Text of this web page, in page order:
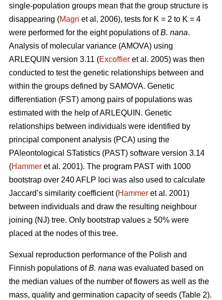
single-population groups mean that the group structure is
disappearing (Magri et al. 2006), tests for K = 2 to K = 4
were performed for the eight populations ofB. nana.
Analysis of molecular variance (AMOVA) using
ARLEQUIN version 3.11 (Excoffier et al. 2005) was then
conducted to test the genetic relationships between and
within the groups defined by SAMOVA. Genetic
differentiation (FST) among pairs of populations was
estimated with the help of ARLEQUIN. Genetic
relationships between individuals were identified by
principal component analysis (PCA) using the
PAleontological STatistics (PAST) software version 3.14
(Hammer et al. 2001). The program PAST with 1000
bootstrap over 240 AFLP loci was also used to calculate
Jaccard’s similarity coefficient (Hammer et al. 2001)
between individuals and draw the resulting neighbour
joining (NJ) tree. Only bootstrap values ≥ 50% were
placed at the nodes of this tree.
Sexual reproduction performance of the Polish and
Finnish populations ofB. nana was evaluated based on
the median values of the number of flowers as well as the
mass, quality and germination capacity of seeds (Table 2).